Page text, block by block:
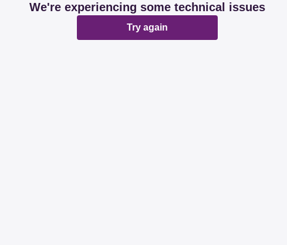
We're experiencing some technical issues
Try again